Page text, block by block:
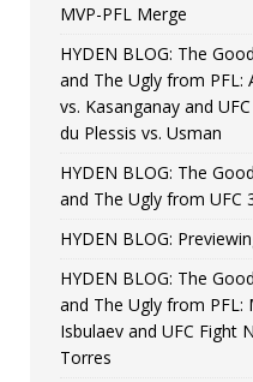
Bonfim
[ August 4,
vs.
MVP-PFL Merge
HYDEN BLOG: The
and The Ugly from PFL:
vs. Kasanganay and
du Plessis vs. Usman
HYDEN BLOG: The
and The Ugly from UFC
HYDEN BLOG:
HYDEN BLOG: The
and The Ugly from PFL:
Isbulaev and UFC Fight
Torres